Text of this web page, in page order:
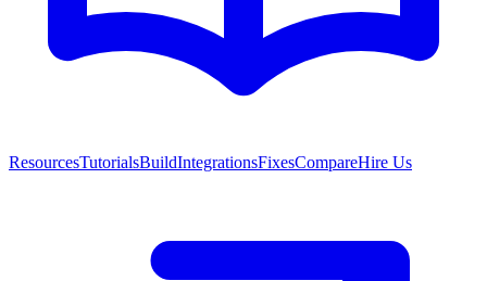
ResourcesTutorialsBuildIntegrationsFixesCompareHire Us